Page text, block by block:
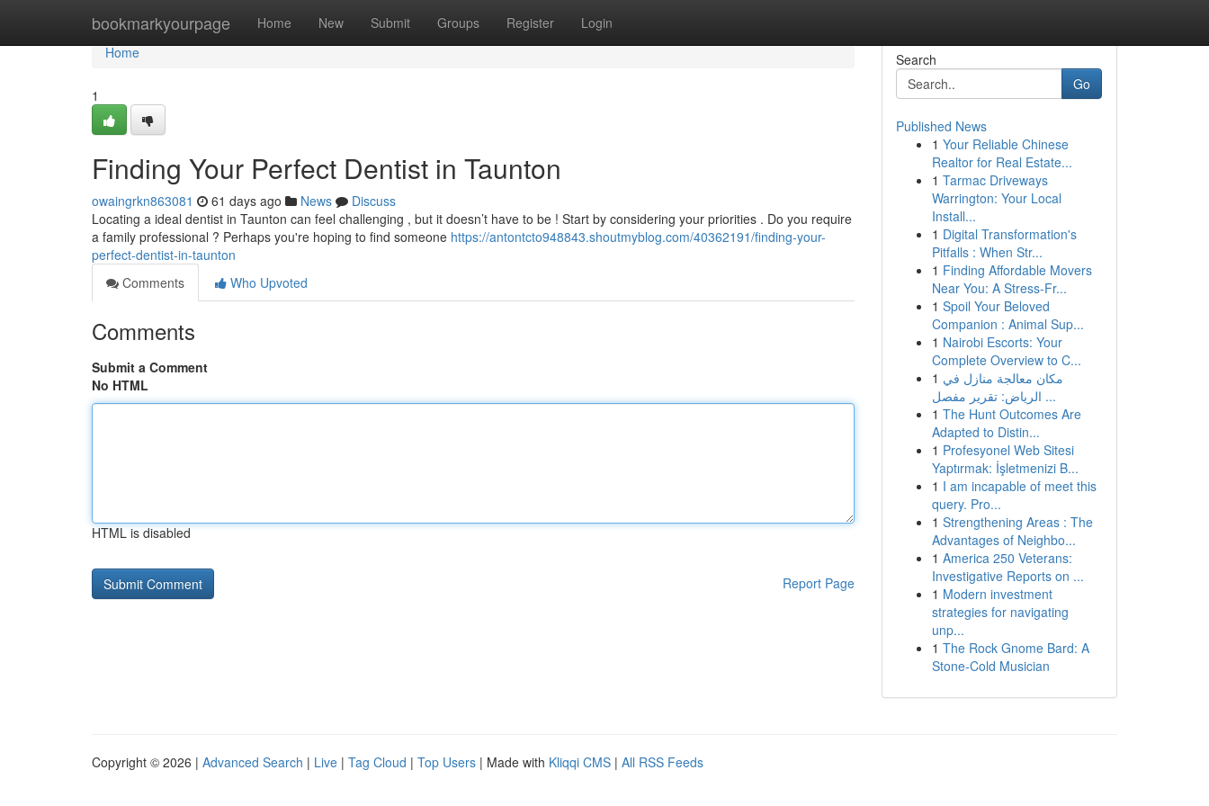
bookmarkyourpage Home New Submit Groups Register Login
Home
Home
1
Finding Your Perfect Dentist in Taunton
owaingrkn863081 61 days ago News
Discuss
Locating a ideal dentist in Taunton can feel challenging , but it doesn’t have to be ! Start by considering your priorities . Do you require
a family professional ? Perhaps you're hoping to find someone https://antontcto948843.shoutmyblog.com/40362191/finding-your-
perfect-dentist-in-taunton
Comments
Who Upvoted
Comments
Submit a Comment
No HTML
HTML is disabled
Report Page
Search
Go
Published News
1 Your Reliable Chinese
Realtor for Real Estate...
1 Tarmac Driveways
Warrington: Your Local
Install...
1 Digital Transformation's
Pitfalls : When Str...
1 Finding Affordable Movers
Near You: A Stress-Fr...
1 Spoil Your Beloved
Companion : Animal Sup...
1 Nairobi Escorts: Your
Complete Overview to C...
1 مكان معالجة منازل في
الرياض: تقرير مفصل ...
1 The Hunt Outcomes Are
Adapted to Distin...
1 Profesyonel Web Sitesi
Yaptırmak: İşletmenizi B...
1 I am incapable of meet this
query. Pro...
1 Strengthening Areas : The
Advantages of Neighbo...
1 America 250 Veterans:
Investigative Reports on ...
1 Modern investment
strategies for navigating
unp...
1 The Rock Gnome Bard: A
Stone-Cold Musician
Copyright © 2026 | Advanced Search | Live | Tag Cloud | Top Users | Made with Kliqqi CMS | All RSS Feeds